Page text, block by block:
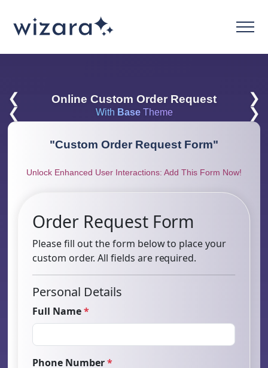
❮ Online Custom Order Request
❯
❮
With BaseTheme ❯
"Custom Order Request Form"
Unlock Enhanced User Interactions: Add This Form Now!